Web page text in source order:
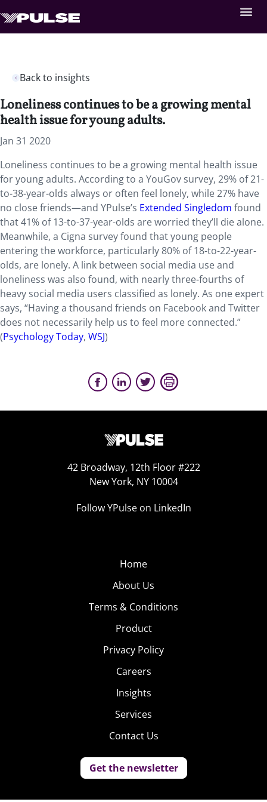
Back to insights
Loneliness continues to be a growing mental
health issue for young adults.
Jan 31 2020
Loneliness continues to be a growing mental health issue
for young adults. According to a YouGov survey, 29% of 21-
to-38-year-olds always or often feel lonely, while 27% have
no close friends—and YPulse’s Extended Singledom found
that 41% of 13-to-37-year-olds are worried they’ll die alone.
Meanwhile, a Cigna survey found that young people
entering the workforce, particularly 80% of 18-to-22-year-
olds, are lonely. A link between social media use and
loneliness was also found, with nearly three-fourths of
heavy social media users classified as lonely. As one expert
says, “Having a thousand friends on Facebook and Twitter
does not necessarily help us to feel more connected.”
(Psychology Today, WSJ)
42 Broadway, 12th Floor #222
New York, NY 10004
Follow YPulse on LinkedIn
Home
About Us
Terms & Conditions
Product
Privacy Policy
Careers
Insights
Services
Contact Us
Get the newsletter